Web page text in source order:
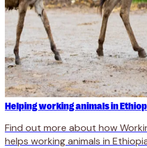
Helping working animals in
Find out more about how
helps working animals in